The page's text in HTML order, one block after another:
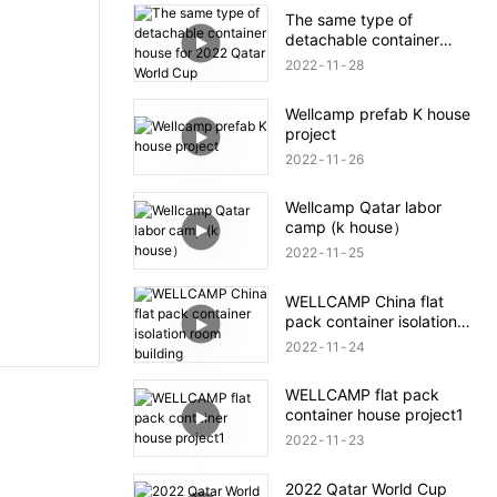
The same type of
detachable container
house for 2022 Qatar
2022 11 28
Wellcamp prefab K house
project
2022 11 26
Wellcamp Qatar labor
camp (k house）
2022 11 25
WELLCAMP China flat
pack container isolation
room building
2022 11 24
WELLCAMP flat pack
container house project1
2022 11 23
2022 Qatar World Cup